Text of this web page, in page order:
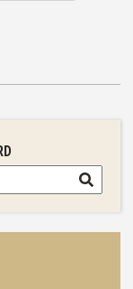
Search